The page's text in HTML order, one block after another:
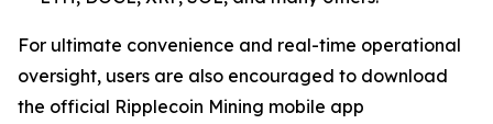
For ultimate convenience and real-time operational
oversight, users are also encouraged to download
the official Ripplecoin Mining mobile app